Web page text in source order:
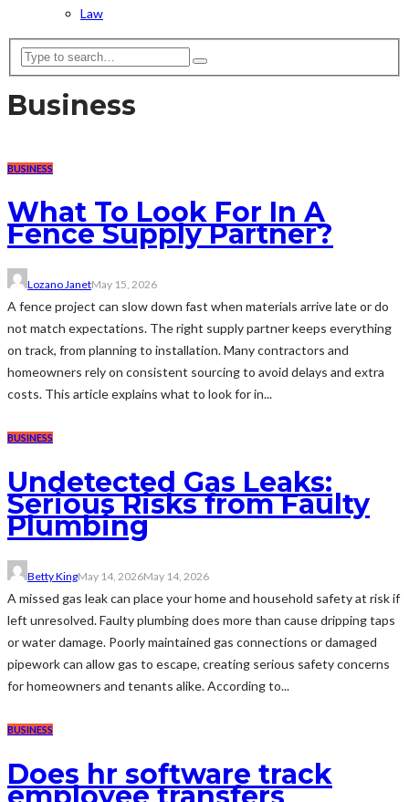
Law
Business
BUSINESS
What To Look For In A
Fence Supply Partner?
Lozano JanetMay 15, 2026
A fence project can slow down fast when materials arrive late or do
not match expectations. The right supply partner keeps everything
on track, from planning to installation. Many contractors and
homeowners rely on consistent sourcing to avoid delays and extra
costs. This article explains what to look for in...
BUSINESS
Undetected Gas Leaks:
Serious Risks from Faulty
Plumbing
Betty KingMay 14, 2026May 14, 2026
A missed gas leak can place your home and household safety at risk if
left unresolved. Faulty plumbing does more than cause dripping taps
or water damage. Poorly maintained gas connections or damaged
pipework can allow gas to escape, creating serious safety concerns
for homeowners and tenants alike. According to...
BUSINESS
Does hr software track